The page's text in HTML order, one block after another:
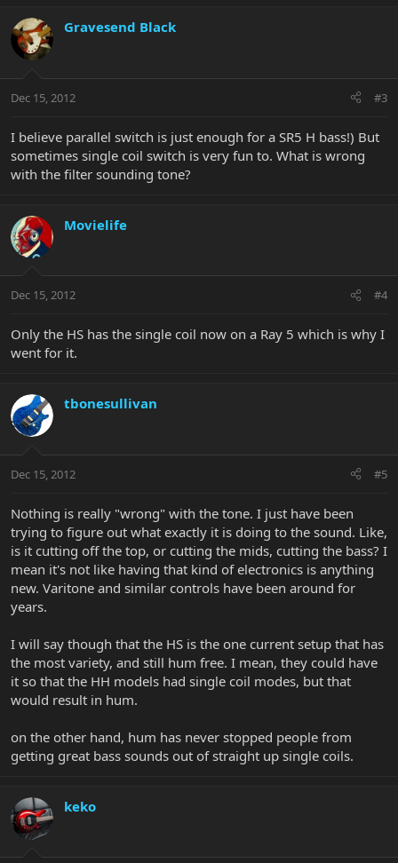
Gravesend Black
Dec 15, 2012 #3
I believe parallel switch is just enough for a SR5 H bass!) But
sometimes single coil switch is very fun to. What is wrong
with the filter sounding tone?
Movielife
Dec 15, 2012 #4
Only the HS has the single coil now on a Ray 5 which is why I
went for it.
tbonesullivan
Dec 15, 2012 #5
Nothing is really "wrong" with the tone. I just have been
trying to figure out what exactly it is doing to the sound. Like,
is it cutting off the top, or cutting the mids, cutting the bass? I
mean it's not like having that kind of electronics is anything
new. Varitone and similar controls have been around for
years.
I will say though that the HS is the one current setup that has
the most variety, and still hum free. I mean, they could have
it so that the HH models had single coil modes, but that
would result in hum.
on the other hand, hum has never stopped people from
getting great bass sounds out of straight up single coils.
keko